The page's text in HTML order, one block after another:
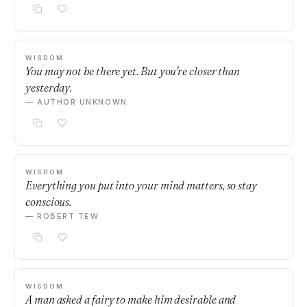
WISDOM
You may not be there yet. But you're closer than
yesterday.
— AUTHOR UNKNOWN
WISDOM
Everything you put into your mind matters, so stay
conscious.
— ROBERT TEW
WISDOM
A man asked a fairy to make him desirable and